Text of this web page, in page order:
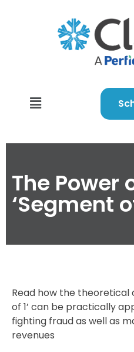
The Power
‘Segment
Read how the
of 1’ can be practically
fighting fraud as well as
revenues